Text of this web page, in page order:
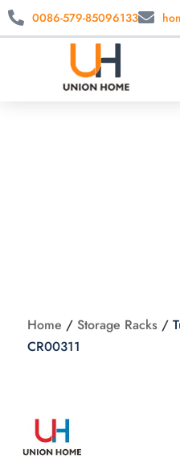
0086-579-85096133
Home / Storage Racks/
CR00311